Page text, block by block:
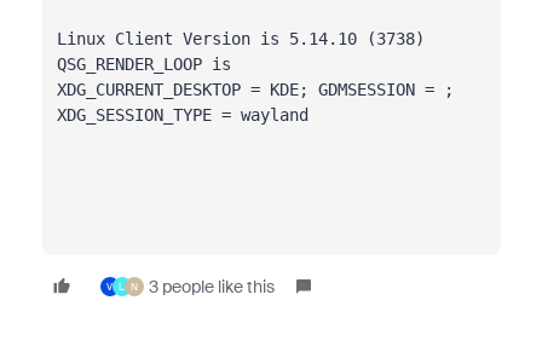
Linux Client Version is 5. 14. 10 (3738)
QSG_RENDER_LOOP is
XDG_CURRENT_DESKTOP = KDE; GDMSESSION = ;
XDG_SESSION_TYPE = wayland
V L N 3 people like this